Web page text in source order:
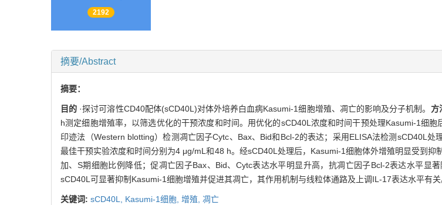
2192
摘要/Abstract
摘要：
目的 ·探讨可溶性CD40配体(sCD40L)对体外培养白血病Kasumi-1细胞增殖、凋亡的影响及分子机制。 方
h测定细胞增殖率，以筛选优化的干预浓度和时间。用优化的sCD40L浓度和时间干预处理Kasumi-1细
印迹法（Western blotting）检测凋亡因子Cytc、Bax、Bid和Bcl-2的表达；采用ELISA法检测sCD40L处
最佳干预实验浓度和时间分别为4 μg/mL和48 h。经sCD40L处理后，Kasumi-1细胞体外增殖明显受到
加、S期细胞比例降低；促凋亡因子Bax、Bid、Cytc表达水平明显升高，抗凋亡因子Bcl-2表达水平显
sCD40L可显著抑制Kasumi-1细胞增殖并促进其凋亡，其作用机制与线粒体通路及上调IL-17表达水平有关
关键词: sCD40L, Kasumi-1细胞, 增殖, 凋亡